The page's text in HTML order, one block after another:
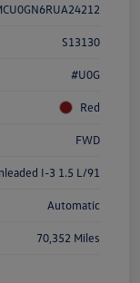
S13130
#U0G
Red
FWD
I-3 1.5 L/91
Automatic
70,352 Miles